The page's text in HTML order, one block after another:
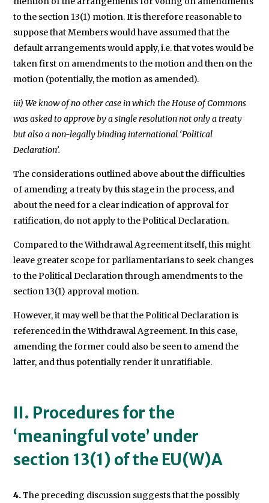
to the section 13(1) motion. It is therefore reasonable to
suppose that Members would have assumed that the
default arrangements would apply, i.e. that votes would be
taken first on amendments to the motion and then on the
motion (potentially, the motion as amended).
iii) We know of no other case in which the House of Commons
was asked to approve by a single resolution not only a treaty
but also a non-legally binding international ‘Political
Declaration’.
The considerations outlined above about the difficulties
of amending a treaty by this stage in the process, and
about the need for a clear indication of approval for
ratification, do not apply to the Political Declaration.
Compared to the Withdrawal Agreement itself, this might
leave greater scope for parliamentarians to seek changes
to the Political Declaration through amendments to the
section 13(1) approval motion.
However, it may well be that the Political Declaration is
referenced in the Withdrawal Agreement. In this case,
amending the former could also be seen to amend the
latter, and thus potentially render it unratifiable.
II. Procedures for the
‘meaningful vote’ under
section 13(1) of the EU(W)A
4.The preceding discussion suggests that the possibly